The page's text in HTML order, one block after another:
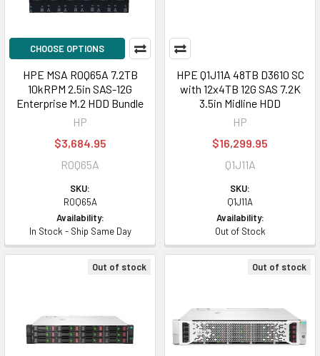
CHOOSE OPTIONS
HPE MSA R0Q65A 7.2TB
10kRPM 2.5in SAS-12G
Enterprise M.2 HDD Bundle
HP
$3,684.95
R0Q65A
SKU:
R0Q65A
Availability:
In Stock - Ship Same Day
HPE Q1J11A 48TB D3610 SC
with 12x4TB 12G SAS 7.2K
3.5in Midline HDD
HP
$16,299.95
Q1J11A
SKU:
Q1J11A
Availability:
Out of Stock
Out of stock Out of stock